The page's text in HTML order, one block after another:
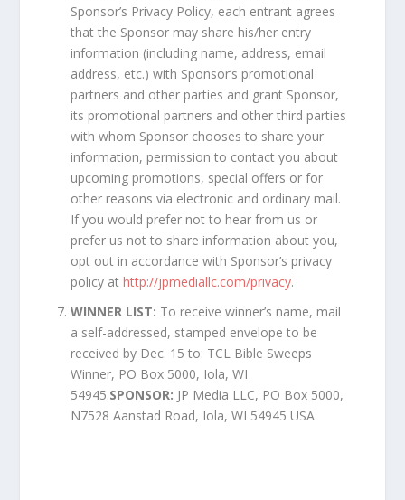
Sponsor’s Privacy Policy, each entrant agrees
that the Sponsor may share his/her entry
information (including name, address, email
address, etc.) with Sponsor’s promotional
partners and other parties and grant Sponsor,
its promotional partners and other third parties
with whom Sponsor chooses to share your
information, permission to contact you about
upcoming promotions, special offers or for
other reasons via electronic and ordinary mail.
If you would prefer not to hear from us or
prefer us not to share information about you,
opt out in accordance with Sponsor’s privacy
policy athttp://jpmediallc.com/privacy.
WINNER LIST: To receive winner’s name, mail
a self-addressed, stamped envelope to be
received by Dec. 15 to: TCL Bible Sweeps
Winner, PO Box 5000, Iola, WI
54945.SPONSOR: JP Media LLC, PO Box 5000,
N7528 Aanstad Road, Iola, WI 54945 USA